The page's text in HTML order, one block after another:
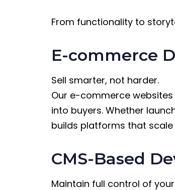
From functionality to
E-commerce
Sell smarter, not harder.
Our e-commerce
into buyers. Whether
builds platforms that scale
CMS-Based
Maintain full control of